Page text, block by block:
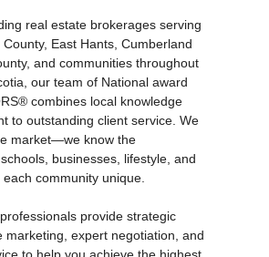
real estate brokerages serving
East Hants, Cumberland
and communities throughout
our team of National award
combines local knowledge
to outstanding client service. We
market—we know the
community unique.
provide strategic